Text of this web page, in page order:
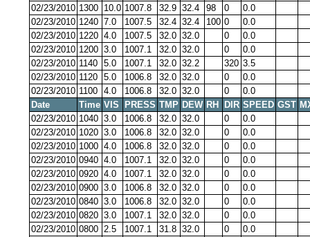
02/23/2010 1300 10.0 1007.8 32.9 32.4 98 0
0.0
02/23/2010 1240 7.0 1007.5 32.4 32.4 100 0
0.0
02/23/2010 1220 4.0 1007.5 32.0 32.0 0
0.0
02/23/2010 1200 3.0 1007.1 32.0 32.0 0
0.0
02/23/2010 1140 5.0 1007.1 32.0 32.2 320 3.5
02/23/2010 1120 5.0 1006.8 32.0 32.0 0
0.0
02/23/2010 1100 4.0 1006.8 32.0 32.0 0
0.0
Date
Time VIS PRESS TMP DEW RH DIR SPEED GST
02/23/2010 1040 3.0 1006.8 32.0 32.0 0
0.0
02/23/2010 1020 3.0 1006.8 32.0 32.0 0
0.0
02/23/2010 1000 4.0 1006.8 32.0 32.0 0
0.0
02/23/2010 0940 4.0 1007.1 32.0 32.0 0
0.0
02/23/2010 0920 4.0 1007.1 32.0 32.0 0
0.0
02/23/2010 0900 3.0 1006.8 32.0 32.0 0
0.0
02/23/2010 0840 3.0 1006.8 32.0 32.0 0
0.0
02/23/2010 0820 3.0 1007.1 32.0 32.0 0
0.0
02/23/2010 0800 2.5 1007.1 31.8 32.0 0
0.0